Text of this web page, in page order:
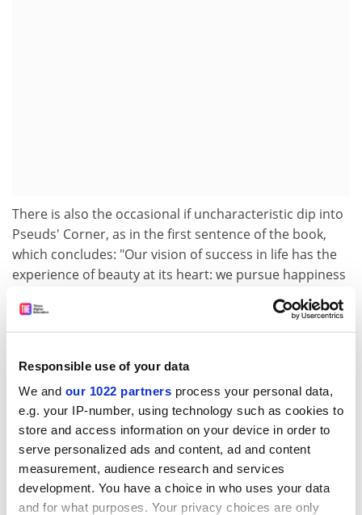
Responsible use of your data
We and our 1022 partners process your personal data,
e.g. your IP-number, using technology such as cookies to
store and access information on your device in order to
serve personalized ads and content, ad and content
measurement, audience research and services
development. You have a choice in who uses your data
and for what purposes. Your privacy choices are only
There is also the occasional if uncharacteristic dip into
Pseuds' Corner, as in the first sentence of the book,
which concludes: "Our vision of success in life has the
experience of beauty at its heart: we pursue happiness
in sensuous loveliness." Tell that to the marines.
The publishers have missed several tricks. They allow
was; as Kaliningrad, it now belongs to Russia), and to
misspell Pierre Bourdieu's surname throughout. A
page consisting merely of a floating asterisk is
pointless.
They have also done their best to uglify the book,
despite its topic. The jacket features an unremarkable
blurred aqua photograph of an apparently